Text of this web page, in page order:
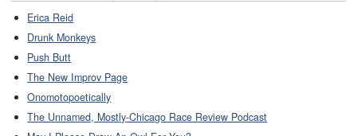
Erica Reid
Drunk Monkeys
Push Butt
The New Improv Page
Onomotopoetically
The Unnamed, Mostly-Chicago Race Review Podcast